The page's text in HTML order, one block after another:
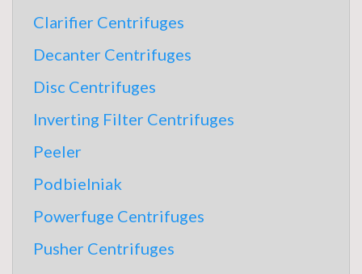
Clarifier Centrifuges
Decanter Centrifuges
Disc Centrifuges
Inverting Filter Centrifuges
Peeler
Podbielniak
Powerfuge Centrifuges
Pusher Centrifuges